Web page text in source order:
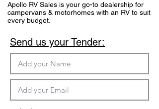
Apollo RV Sales is your go-to dealership for
campervans & motorhomes with an RV to suit
every budget.
Send us your Tender: